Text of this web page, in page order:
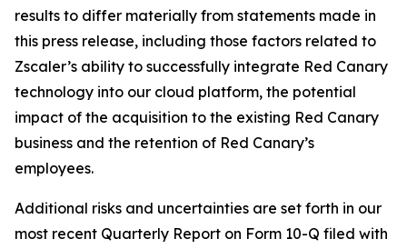
results to differ materially from statements made in
this press release, including those factors related to
Zscaler’s ability to successfully integrate Red Canary
technology into our cloud platform, the potential
impact of the acquisition to the existing Red Canary
business and the retention of Red Canary’s
employees.
Additional risks and uncertainties are set forth in our
most recent Quarterly Report on Form 10-Q filed with